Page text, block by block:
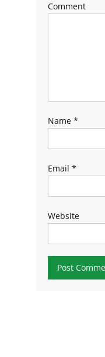
Comment
Name *
Email *
Website